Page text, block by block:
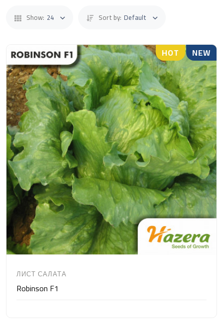
Show: 24 Sort by: Default
HOT NEW
ЛИСТ САЛАТА
Robinson F1